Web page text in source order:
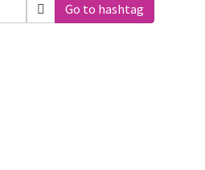
Go to hashtag